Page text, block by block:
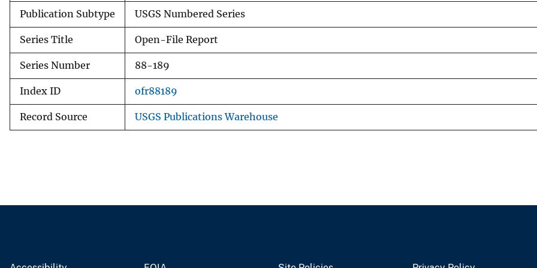
Publication Subtype USGS Numbered Series
Series Title Open-File Report
Series Number 88-189
Index ID ofr88189
Record Source USGS Publications Warehouse